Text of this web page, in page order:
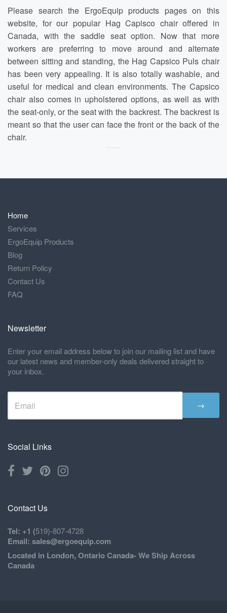
Please search the ErgoEquip products pages on this
website, for our popular Hag Capisco chair offered in
Canada, with the saddle seat option. Now that more
workers are preferring to move around and alternate
between sitting and standing, the Hag Capsico Puls chair
has been very appealing. It is also totally washable, and
useful for medical and clean environments. The Capsico
chair also comes in upholstered options, as well as with
the seat-only, or the seat with the backrest. The backrest is
meant so that the user can face the front or the back of the
chair.
Home
Services
ErgoEquip Products
Blog
Return Policy
Contact Us
FAQ
Newsletter
Enter your email address below to join our mailing list and have
our latest news and member-only deals delivered straight to
your inbox.
→
Social Links
Contact Us
Tel: +1 (519)-807-4728
Email: sales@ergoequip.com
Located in London, Ontario Canada- We Ship Across
Canada